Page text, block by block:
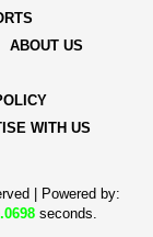
ABOUT US
WITH US
| Powered by:
seconds.